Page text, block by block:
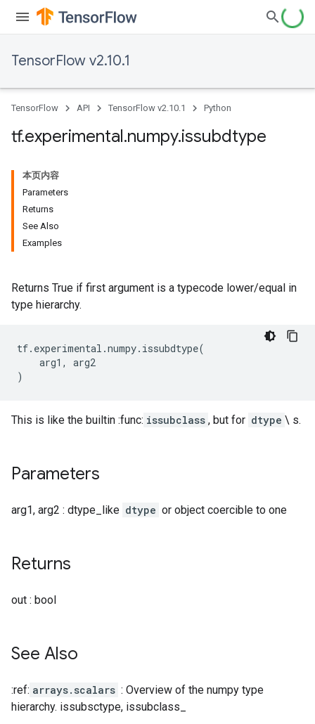
TensorFlow v2.10.1
TensorFlow API TensorFlow v2.10.1 Python
tf.experimental.numpy.issubdtype
本页内容
Parameters
Returns
See Also
Examples
Returns True if first argument is a typecode lower/equal in
type hierarchy.
tf. experimental .numpy. issubdtype(
arg1 ,
arg2
)
This is like the builtin :func: issubclass , but for dtype \ s.
Parameters
arg1, arg2 : dtype_like dtype or object coercible to one
Returns
out : bool
See Also
:ref: arrays.scalars : Overview of the numpy type
hierarchy. issubsctype, issubclass_